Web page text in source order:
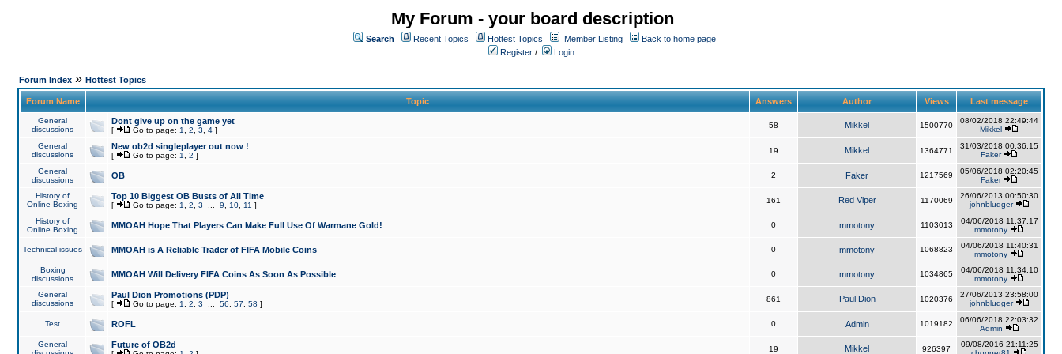
My Forum - your board description
Search Recent Topics Hottest Topics Member Listing
Back to home page
Register / Login
Forum Index » Hottest Topics
Forum Name Topic Answers Author Views Last message
General
discussions
Dont give up on the game yet
[ Go to page: 1 2 3 4 ]
58 Mikkel 1500770
08/02/2018 22:49:44
Mikkel
General
discussions
New ob2d singleplayer out now !
[ Go to page: 1 2 ]
19 Mikkel 1364771
31/03/2018 00:36:15
Faker
General
discussions
OB 2 Faker 1217569
05/06/2018 02:20:45
Faker
History of
Online Boxing
Top 10 Biggest OB Busts of All Time
[ Go to page: 1 2 3 9 10 11 ]
161 Red Viper 1170069
26/06/2013 00:50:30
johnbludger
History of
Online Boxing
MMOAH Hope That Players Can Make Full Use Of Warmane Gold! 0 mmotony 1103013
04/06/2018 11:37:17
mmotony
Technical issues MMOAH is A Reliable Trader of FIFA Mobile Coins 0 mmotony 1068823
04/06/2018 11:40:31
mmotony
Boxing
discussions
MMOAH Will Delivery FIFA Coins As Soon As Possible 0 mmotony 1034865
04/06/2018 11:34:10
mmotony
General
discussions
Paul Dion Promotions (PDP)
[ Go to page: 1 2 3 56 57 58 ]
861 Paul Dion 1020376
27/06/2013 23:58:00
johnbludger
Test ROFL 0 Admin 1019182
06/06/2018 22:03:32
Admin
General
Future of OB2d 19 Mikkel 926397
09/08/2016 21:11:25